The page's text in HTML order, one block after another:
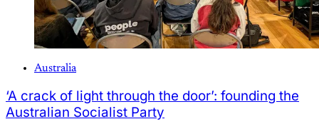
Australia
‘A crack of light through the door’: founding the
Australian Socialist Party